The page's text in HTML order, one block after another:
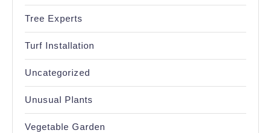
Tree Experts
Turf Installation
Uncategorized
Unusual Plants
Vegetable Garden